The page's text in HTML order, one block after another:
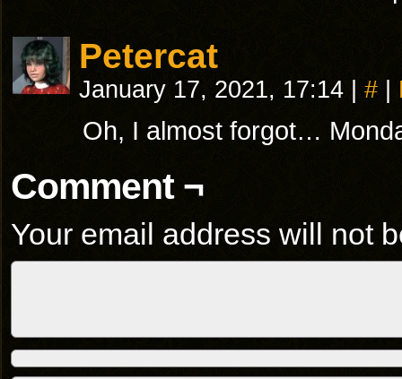
Petercat
January 17, 2021, 17:14 #
Oh, I almost forgot…
Comment ¬
Your email address will not